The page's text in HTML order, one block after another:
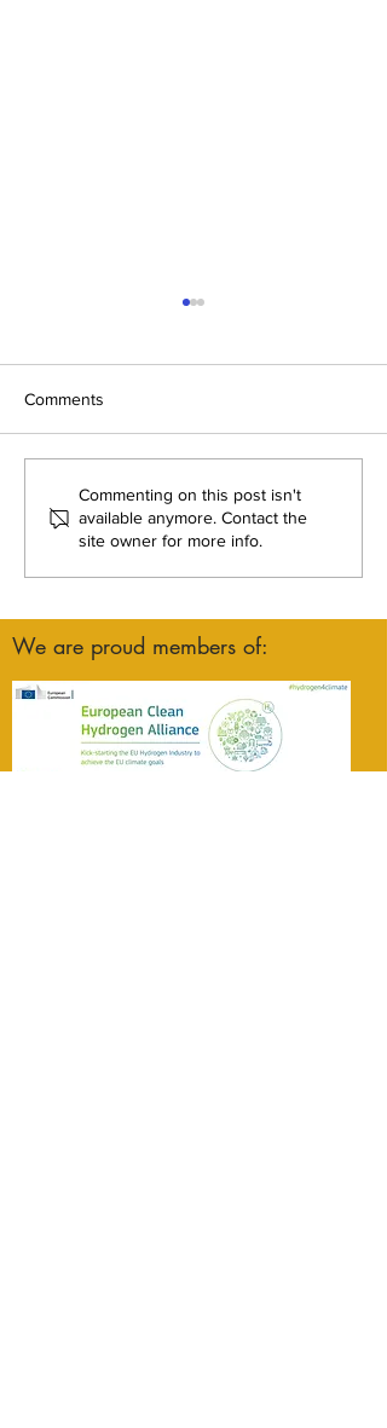
From proposal to progress:
HI2 Valley breaks ground
in Austria
Comments
Commenting on this post isn't
available anymore. Contact the
site owner for more info.
We are proud members of: